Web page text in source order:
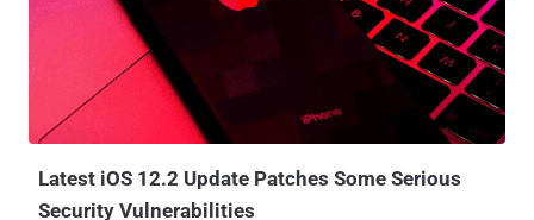
specially crafted web content. The company said the problem was
addressed with "improved validation." The update is available for
devices running iOS 14.4, iPadOS 14.4 , macOS Big Sur , and
watchOS 7.3.1 (Apple Watch Series 3 and later), and as an update
to Safari for MacBooks running macOS Catalina and macOS
Mojave. The latest development comes on the heels of a patch for
Latest iOS 12.2 Update Patches Some Serious
Security Vulnerabilities